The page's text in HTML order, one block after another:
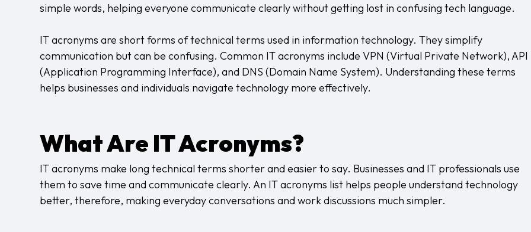
simple words, helping everyone communicate clearly without getting lost in confusing tech language.
IT acronyms are short forms of technical terms used in information technology. They simplify
communication but can be confusing. Common IT acronyms include VPN (Virtual Private Network), API
(Application Programming Interface), and DNS (Domain Name System). Understanding these terms
helps businesses and individuals navigate technology more effectively.
What Are IT Acronyms?
IT acronyms make long technical terms shorter and easier to say. Businesses and IT professionals use
them to save time and communicate clearly. An IT acronyms list helps people understand technology
better, therefore, making everyday conversations and work discussions much simpler.